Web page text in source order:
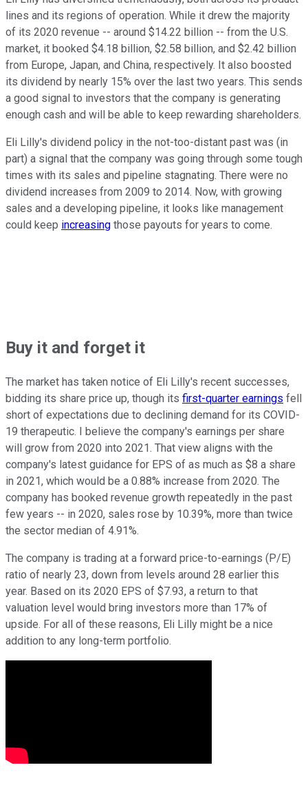
lines and its regions of operation. While it drew the majority
of its 2020 revenue -- around $14.22 billion -- from the U.S.
market, it booked $4.18 billion, $2.58 billion, and $2.42 billion
from Europe, Japan, and China, respectively. It also boosted
its dividend by nearly 15% over the last two years. This sends
a good signal to investors that the company is generating
enough cash and will be able to keep rewarding shareholders.
Eli Lilly's dividend policy in the not-too-distant past was (in
part) a signal that the company was going through some tough
times with its sales and pipeline stagnating. There were no
dividend increases from 2009 to 2014. Now, with growing
sales and a developing pipeline, it looks like management
could keep increasing those payouts for years to come.
Buy it and forget it
The market has taken notice of Eli Lilly's recent successes,
bidding its share price up, though its first-quarter earnings fell
short of expectations due to declining demand for its COVID-
19 therapeutic. I believe the company's earnings per share
will grow from 2020 into 2021. That view aligns with the
company's latest guidance for EPS of as much as $8 a share
in 2021, which would be a 0.88% increase from 2020. The
company has booked revenue growth repeatedly in the past
few years -- in 2020, sales rose by 10.39%, more than twice
the sector median of 4.91%.
The company is trading at a forward price-to-earnings (P/E)
ratio of nearly 23, down from levels around 28 earlier this
year. Based on its 2020 EPS of $7.93, a return to that
valuation level would bring investors more than 17% of
upside. For all of these reasons, Eli Lilly might be a nice
addition to any long-term portfolio.